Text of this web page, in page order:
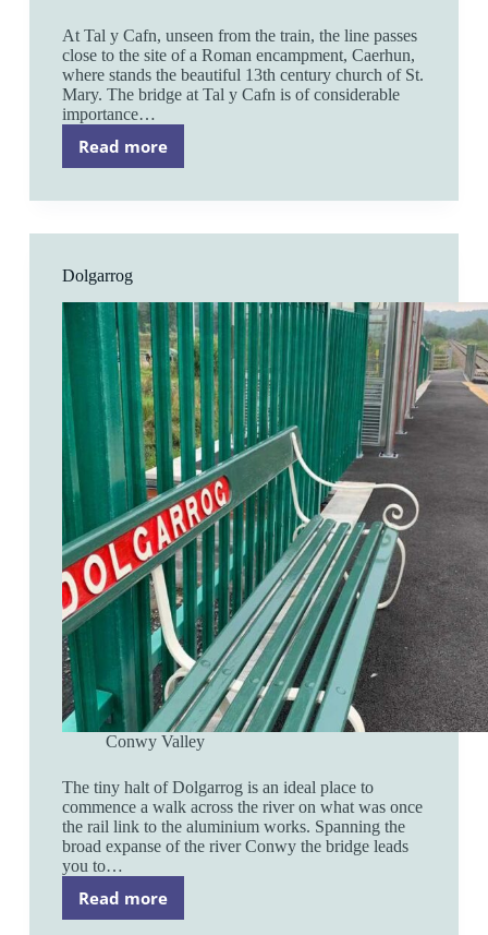
At Tal y Cafn, unseen from the train, the line passes
close to the site of a Roman encampment, Caerhun,
where stands the beautiful 13th century church of St.
Mary. The bridge at Tal y Cafn is of considerable
importance…
Read more
Tal
Cafn
Dolgarrog
Conwy Valley
The tiny halt of Dolgarrog is an ideal place to
commence a walk across the river on what was once
the rail link to the aluminium works. Spanning the
broad expanse of the river Conwy the bridge leads
you to…
Read more
Dolgarrog